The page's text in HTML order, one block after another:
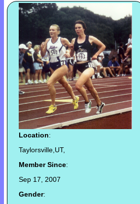
Location:
Taylorsville,UT,
Member Since:
Sep 17, 2007
Gender: